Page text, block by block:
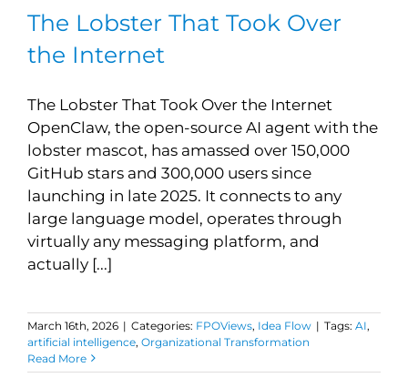
The Lobster That Took Over
the Internet
The Lobster That Took Over the Internet
OpenClaw, the open-source AI agent with the
lobster mascot, has amassed over 150,000
GitHub stars and 300,000 users since
launching in late 2025. It connects to any
large language model, operates through
virtually any messaging platform, and
actually [...]
March 16th, 2026 | Categories: FPOViews, Idea Flow | Tags: AI,
artificial intelligence, Organizational Transformation
Read More